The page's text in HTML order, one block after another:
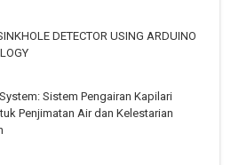
DETECTOR USING ARDUINO
Sistem Pengairan Kapilari
Penjimatan Air dan Kelestarian